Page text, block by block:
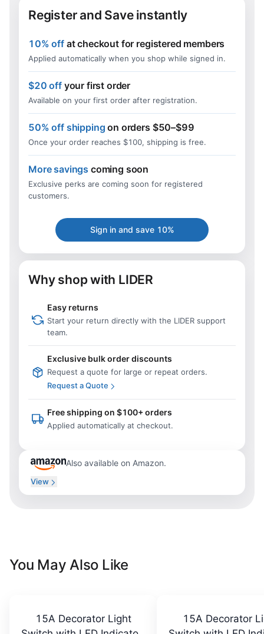
Register and Save instantly
10% off at checkout for registered members
Applied automatically when you shop while signed in.
$20 off your first order
Available on your first order after registration.
50% off shipping on orders $50–$99
Once your order reaches $100, shipping is free.
More savings coming soon
Exclusive perks are coming soon for registered
customers.
Sign in and save 10%
Why shop with LIDER
Easy returns
Start your return directly with the LIDER support
team.
Exclusive bulk order discounts
Request a quote for large or repeat orders.
Request a Quote
Free shipping on $100+ orders
Applied automatically at checkout.
Also available on Amazon.
View
You May Also Like
15A Decorator Light
15A Decorator